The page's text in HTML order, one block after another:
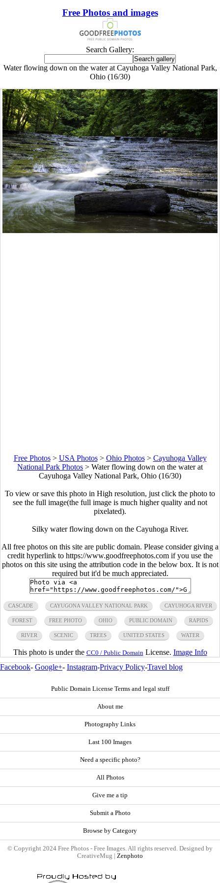
Free Photos and images
Search Gallery:
Water flowing down on the water at Cayuhoga Valley National Park,
Ohio (16/30)
Free Photos> USA Photos> Ohio Photos> Cayuhoga Valley
National Park Photos > Water flowing down on the water at
Cayuhoga Valley National Park, Ohio (16/30)
To view or save this photo in High resolution, just click the photo to
see the full image(the full image is much higher quality and not
pixelated).
Silky water flowing down on the Cayuhoga River.
All free photos on this site are public domain. Please consider giving a
credit hyperlink to https://www.goodfreephotos.com if you use the
photos on this site using the attribution code in the below box. It is not
required but it'd be much appreciated.
CASCADE CAYUGONA VALLEY NATIONAL PARK CAYUHOGA RIVER
FOREST FREE PHOTO OHIO PUBLIC DOMAIN RAPIDS
RIVER SCENIC TREES UNITED STATES WATER
This photo is under the CC0 / Public Domain License. Image Info
Facebook- Google+- Instagram-Privacy Policy-Travel blog
Public Domain License Terms and legal stuff
About me
Photography Links
Last 100 Images
Need a specific photo?
All Photos
Give me a tip
Submit a Photo
Browse by Category
© Copyright 2024 Free Photos - Free Images. All rights reserved. Designed by
CreativeMug | Zenphoto